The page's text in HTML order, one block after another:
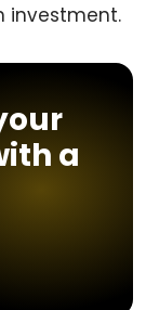
investment.
a